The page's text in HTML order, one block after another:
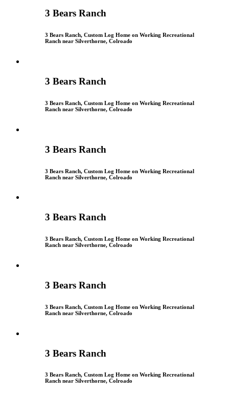
3 Bears Ranch
3 Bears Ranch, Custom Log Home on Working Recreational
Ranch near Silverthorne, Colroado
3 Bears Ranch
3 Bears Ranch, Custom Log Home on Working Recreational
Ranch near Silverthorne, Colroado
3 Bears Ranch
3 Bears Ranch, Custom Log Home on Working Recreational
Ranch near Silverthorne, Colroado
3 Bears Ranch
3 Bears Ranch, Custom Log Home on Working Recreational
Ranch near Silverthorne, Colroado
3 Bears Ranch
3 Bears Ranch, Custom Log Home on Working Recreational
Ranch near Silverthorne, Colroado
3 Bears Ranch
3 Bears Ranch, Custom Log Home on Working Recreational
Ranch near Silverthorne, Colroado